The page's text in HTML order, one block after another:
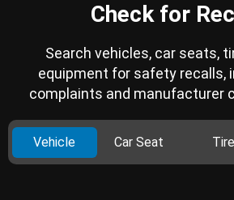
Check for
Search vehicles, car seats,
equipment for safety recalls,
complaints and manufacturer
Vehicle Car Seat Tire